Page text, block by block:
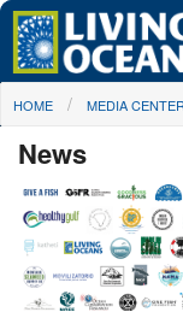
Skip to main content
About Us
Initiatives
Media Center
Maps
You are here
HOME MEDIA CENTER
News